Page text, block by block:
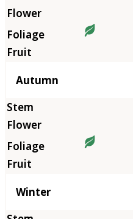
Autumn
Winter